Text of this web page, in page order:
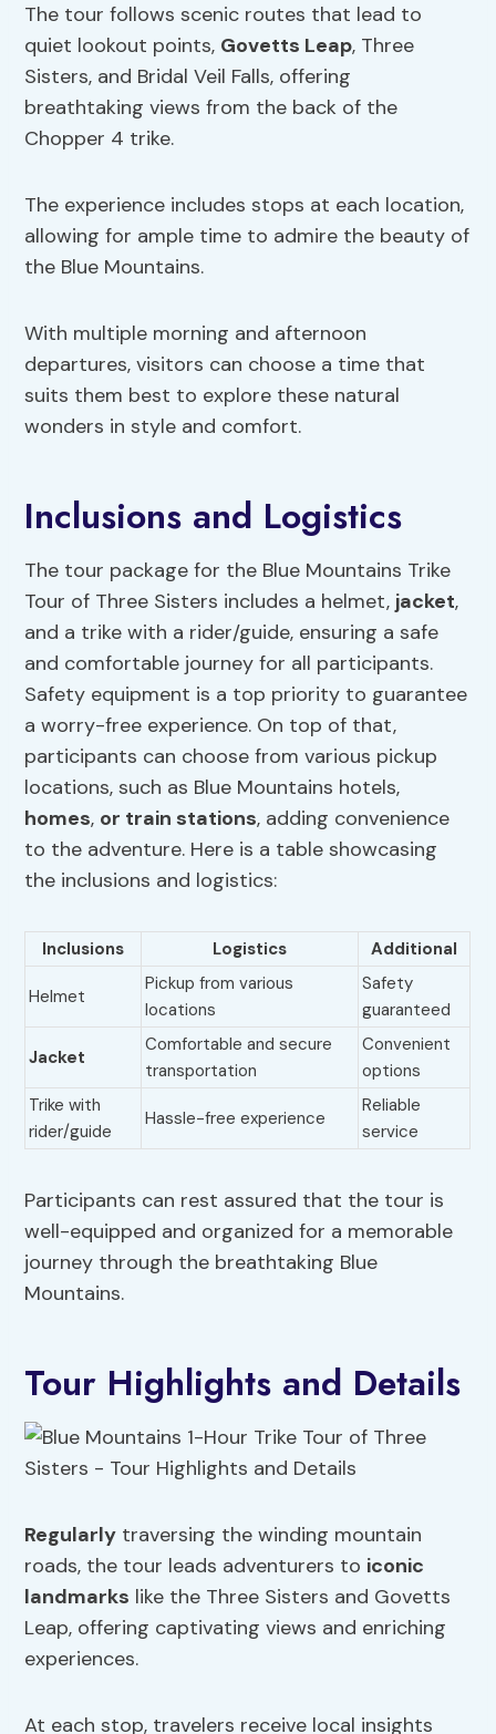
The tour follows scenic routes that lead to
quiet lookout points, Govetts Leap, Three
Sisters, and Bridal Veil Falls, offering
breathtaking views from the back of the
Chopper 4 trike.
The experience includes stops at each location,
allowing for ample time to admire the beauty of
the Blue Mountains.
With multiple morning and afternoon
departures, visitors can choose a time that
suits them best to explore these natural
wonders in style and comfort.
Inclusions and Logistics
The tour package for the Blue Mountains Trike
Tour of Three Sisters includes a helmet, jacket,
and a trike with a rider/guide, ensuring a safe
and comfortable journey for all participants.
Safety equipment is a top priority to guarantee
a worry-free experience. On top of that,
participants can choose from various pickup
locations, such as Blue Mountains hotels,
homes, or train stations, adding convenience
to the adventure. Here is a table showcasing
the inclusions and logistics:
Inclusions Logistics Additional
Helmet
Pickup from various
locations
Safety
guaranteed
Jacket
Comfortable and secure
transportation
Convenient
options
Trike with
rider/guide
Hassle-free experience
Reliable
service
Participants can rest assured that the tour is
well-equipped and organized for a memorable
journey through the breathtaking Blue
Mountains.
Tour Highlights and Details
Regularly traversing the winding mountain
roads, the tour leads adventurers to iconic
landmarks like the Three Sisters and Govetts
Leap, offering captivating views and enriching
experiences.
At each stop, travelers receive local insights